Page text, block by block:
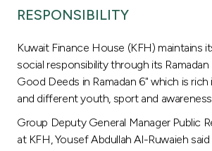
Egypt
UK
Kingdom of Bahrain
RESPONSIBILITY
Kuwait Finance House (KFH) maintains
social responsibility through its
Good Deeds in Ramadan 6" which is
and different youth, sport and
Group Deputy General Manager Public
at KFH, Yousef Abdullah Al-Ruwaieh